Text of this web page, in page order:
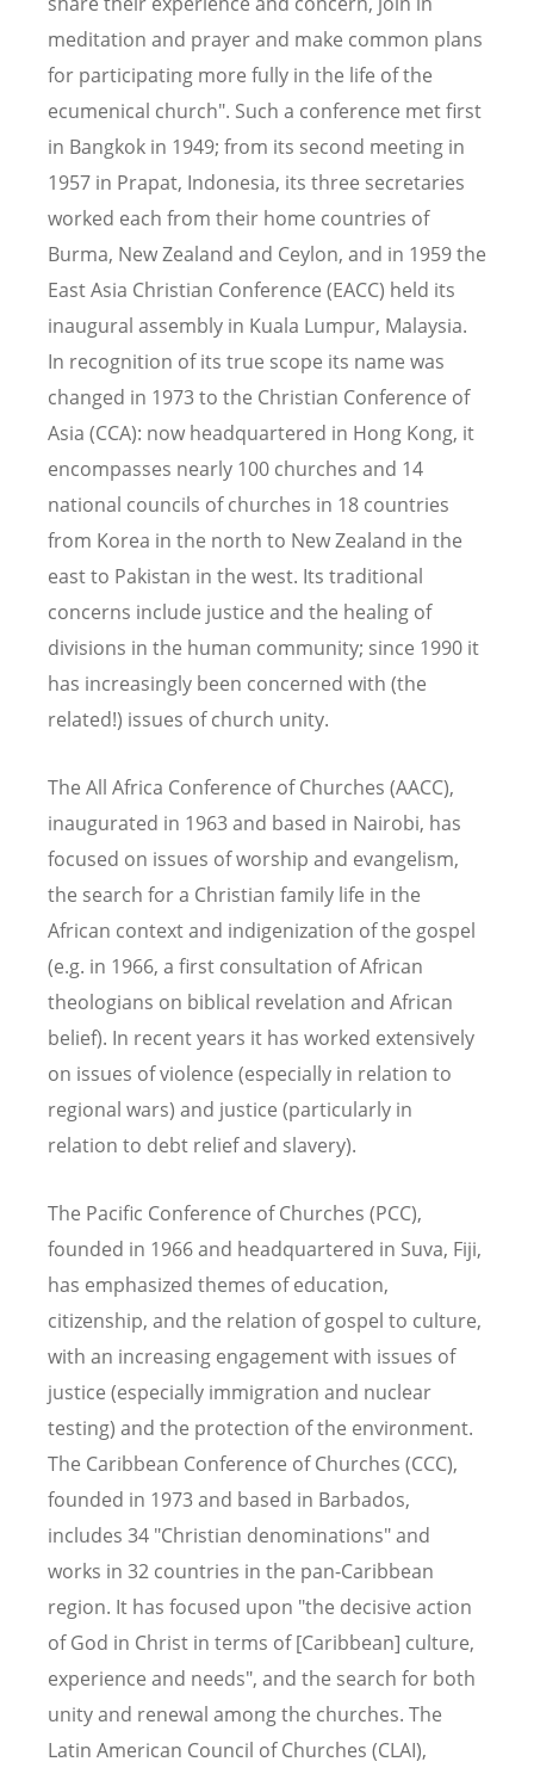
meditation and prayer and make common plans
for participating more fully in the life of the
ecumenical church". Such a conference met first
in Bangkok in 1949; from its second meeting in
1957 in Prapat, Indonesia, its three secretaries
worked each from their home countries of
Burma, New Zealand and Ceylon, and in 1959 the
East Asia Christian Conference (EACC) held its
inaugural assembly in Kuala Lumpur, Malaysia.
In recognition of its true scope its name was
changed in 1973 to the Christian Conference of
Asia (CCA): now headquartered in Hong Kong, it
encompasses nearly 100 churches and 14
national councils of churches in 18 countries
from Korea in the north to New Zealand in the
east to Pakistan in the west. Its traditional
concerns include justice and the healing of
divisions in the human community; since 1990 it
has increasingly been concerned with (the
related!) issues of church unity.
The All Africa Conference of Churches (AACC),
inaugurated in 1963 and based in Nairobi, has
focused on issues of worship and evangelism,
the search for a Christian family life in the
African context and indigenization of the gospel
(e.g. in 1966, a first consultation of African
theologians on biblical revelation and African
belief). In recent years it has worked extensively
on issues of violence (especially in relation to
regional wars) and justice (particularly in
relation to debt relief and slavery).
The Pacific Conference of Churches (PCC),
founded in 1966 and headquartered in Suva, Fiji,
has emphasized themes of education,
citizenship, and the relation of gospel to culture,
with an increasing engagement with issues of
justice (especially immigration and nuclear
testing) and the protection of the environment.
The Caribbean Conference of Churches (CCC),
founded in 1973 and based in Barbados,
includes 34 "Christian denominations" and
works in 32 countries in the pan-Caribbean
region. It has focused upon "the decisive action
of God in Christ in terms of [Caribbean] culture,
experience and needs", and the search for both
unity and renewal among the churches. The
Latin American Council of Churches (CLAI),